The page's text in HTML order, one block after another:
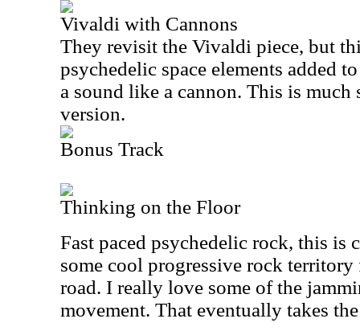
Vivaldi with Cannons
They revisit the Vivaldi piece, but
psychedelic space elements added
a sound like a cannon. This is much
version.
Bonus Track
Thinking on the Floor
Fast paced psychedelic rock, this is
some cool progressive rock
road. I really love some of the
movement. That eventually takes